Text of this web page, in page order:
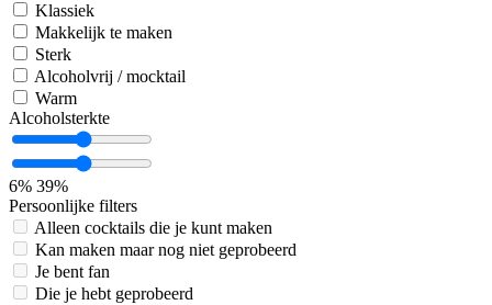
Klassiek
Makkelijk te maken
Sterk
Alcoholvrij / mocktail
Warm
Alcoholsterkte
6% 39%
Persoonlijke filters
Alleen cocktails die je kunt maken
Kan maken maar nog niet geprobeerd
Je bent fan
Die je hebt geprobeerd